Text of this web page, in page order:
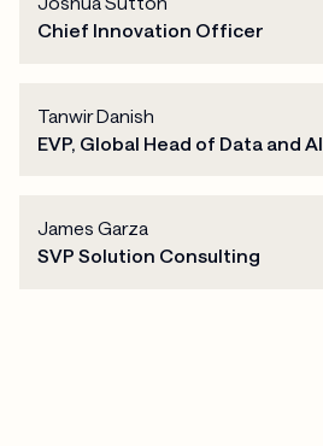
Chief Innovation Officer
Tanwir Danish
EVP, Global Head of Data and AI
James Garza
SVP Solution Consulting